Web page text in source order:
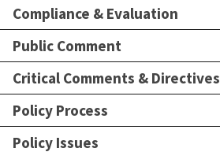
Compliance & Evaluation
Public Comment
Critical Comments & Directives
Policy Process
Policy Issues